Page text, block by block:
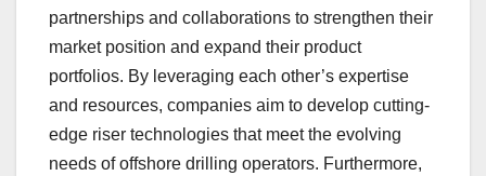
partnerships and collaborations to strengthen their
market position and expand their product
portfolios. By leveraging each other’s expertise
and resources, companies aim to develop cutting-
edge riser technologies that meet the evolving
needs of offshore drilling operators. Furthermore,